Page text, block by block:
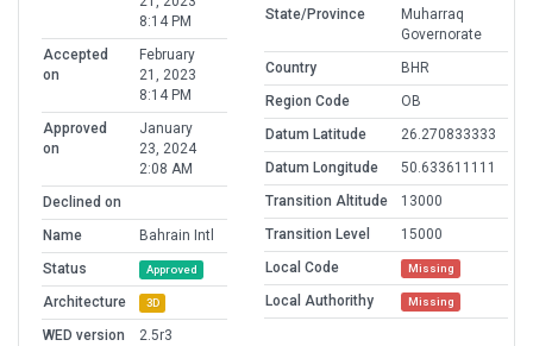
8:14 PM
Accepted
on
February
21, 2023
8:14 PM
Approved
on
January
23, 2024
2:08 AM
Declined on
Name
Bahrain Intl
Status
Approved
Architecture 3D
WED version
2.5r3
State/Province
Muharraq
Governorate
Country
BHR
Region Code
OB
Datum Latitude
26.270833333
Datum Longitude
50.633611111
Transition Altitude
13000
Transition Level
15000
Local Code
Missing
Local Authorithy Missing